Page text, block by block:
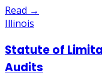
Read →
Illinois
Statute of
Audits